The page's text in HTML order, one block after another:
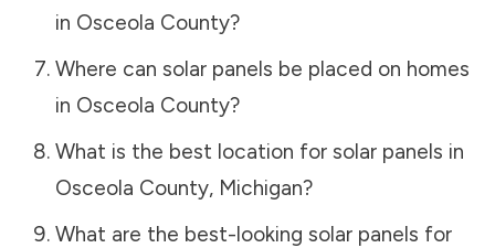
in Osceola County?
Where can solar panels be placed on homes
in Osceola County?
What is the best location for solar panels in
Osceola County, Michigan?
What are the best-looking solar panels for